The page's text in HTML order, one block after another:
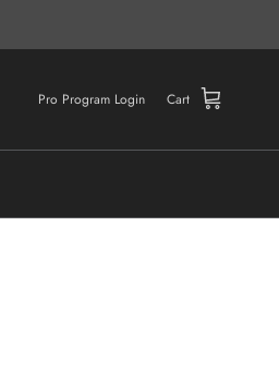
Pro Program Login Cart